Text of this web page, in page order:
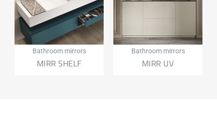
Bathroom mirrors
MIRR SHELF
Bathroom mirrors
MIRR UV